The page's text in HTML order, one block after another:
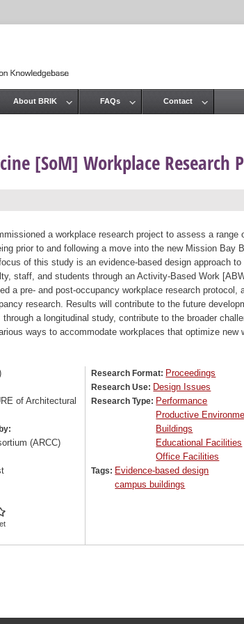
[SoM] Workplace Research
a workplace research project to assess a range
prior to and following a move into the new Mission Bay
of this study is an evidence-based design approach to
staff, and students through an Activity-Based Work
a pre- and post-occupancy workplace research protocol,
research. Results will contribute to the future
a longitudinal study, contribute to the broader
ways to accommodate workplaces that optimize new
of Architectural
(ARCC)
Research Format: Proceedings
Research Use: Design Issues
Research Type: Performance
Productive
Buildings
Educational Facilities
Office Facilities
Tags: Evidence-based design
campus buildings
About BRIK FAQs Contact